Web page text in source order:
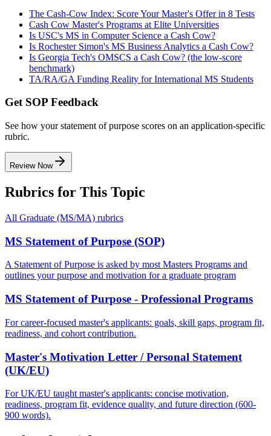
The Cash-Cow Index: Score Your Master's Offer in 8 Tests
Cash Cow Master's Programs at Elite Universities
Is USC's MS in Computer Science a Cash Cow?
Is Rochester Simon's MS Business Analytics a Cash Cow?
Is Georgia Tech's OMSCS a Cash Cow? (the low-score
benchmark)
TA/RA/GA Funding Reality for International MS Students
Get SOP Feedback
See how your statement of purpose scores on an application-specific
rubric.
Review Now
Rubrics for This Topic
All Graduate (MS/MA) rubrics
MS Statement of Purpose (SOP)
A Statement of Purpose is asked by most Masters Programs and
outlines your purpose and motivation for a graduate program
MS Statement of Purpose - Professional Programs
For career-focused master's applicants: goals, skill gaps, program fit,
readiness, and cohort contribution.
Master's Motivation Letter / Personal Statement
(UK/EU)
For UK/EU taught master's applicants: concise motivation,
readiness, program fit, evidence quality, and future direction (600-
900 words).